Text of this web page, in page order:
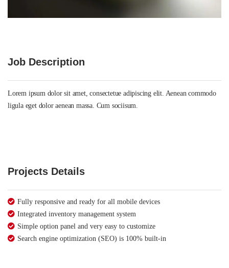
Job Description
Lorem ipsum dolor sit amet, consectetue adipiscing elit. Aenean commodo
ligula eget dolor aenean massa. Cum sociisum.
Projects Details
Fully responsive and ready for all mobile devices
Integrated inventory management system
Simple option panel and very easy to customize
Search engine optimization (SEO) is 100% built-in